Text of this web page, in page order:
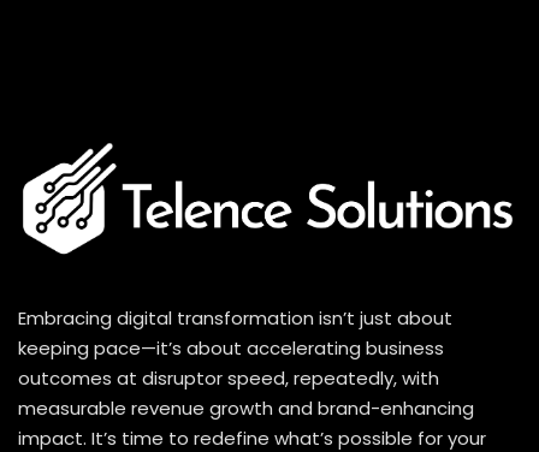
Embracing digital transformation isn’t just about
keeping pace—it’s about accelerating business
outcomes at disruptor speed, repeatedly, with
measurable revenue growth and brand-enhancing
impact. It’s time to redefine what’s possible for your